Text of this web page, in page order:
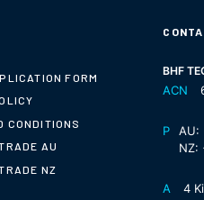
FORM
CONDITIONS
AU
NZ
BHF
ACN
P AU:
NZ:
A
4